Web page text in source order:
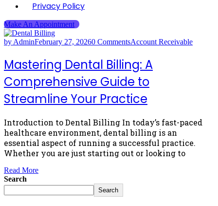
Privacy Policy
Make An Appointment
by AdminFebruary 27, 20260 CommentsAccount Receivable
Mastering Dental Billing: A
Comprehensive Guide to
Streamline Your Practice
Introduction to Dental Billing In today’s fast-paced
healthcare environment, dental billing is an
essential aspect of running a successful practice.
Whether you are just starting out or looking to
Read More
Search
Search